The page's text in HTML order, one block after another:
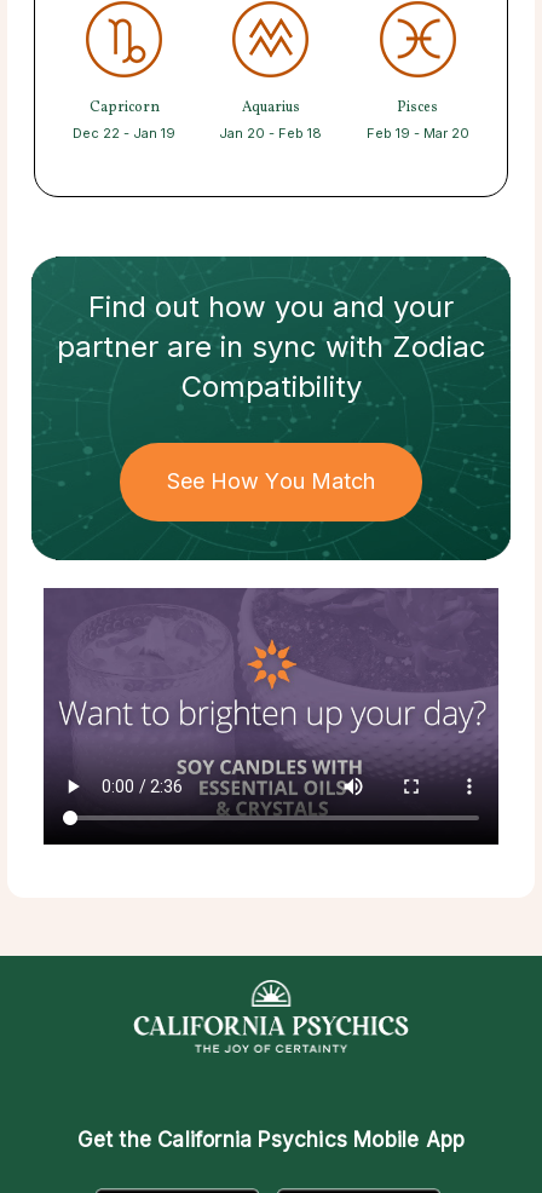
Capricorn
Dec 22 - Jan 19
Aquarius
Jan 20 - Feb 18
Pisces
Feb 19 - Mar 20
Find out how you and your
partnerare in sync withZodiac
Compatibility
See How You Match
Get the California Psychics Mobile App